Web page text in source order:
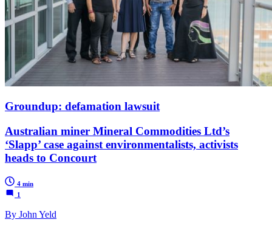
Groundup: defamation lawsuit
Australian miner Mineral Commodities Ltd’s
‘Slapp’ case against environmentalists, activists
heads to Concourt
4 min
1
By John Yeld